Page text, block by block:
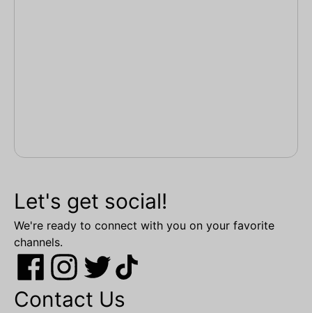
Let's get social!
We're ready to connect with you on your favorite
channels.
Contact Us